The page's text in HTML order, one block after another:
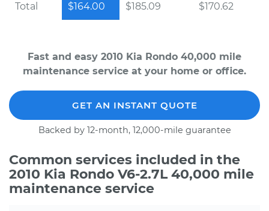
Total $164.00 $185.09 $170.62
Fast and easy 2010 Kia Rondo 40,000 mile
maintenance service at your home or office.
GET AN INSTANT QUOTE
Backed by 12-month, 12,000-mile guarantee
Common services included in the
2010 Kia Rondo V6-2.7L 40,000 mile
maintenance service